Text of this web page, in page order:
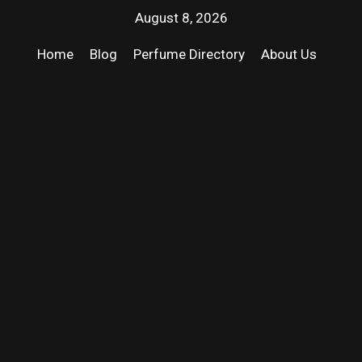
August 8, 2026
Home Blog Perfume Directory About Us